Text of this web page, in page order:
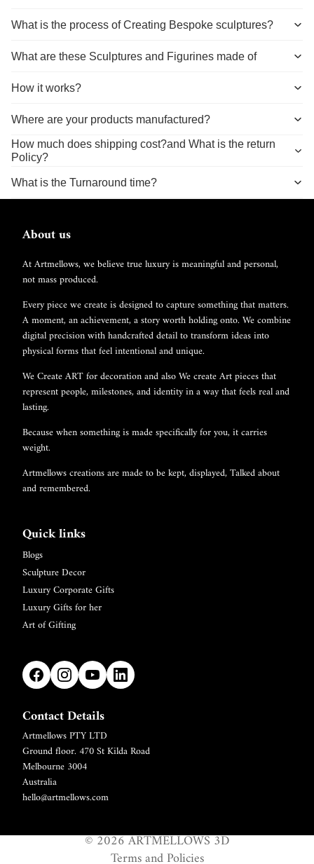
What is the process of Creating Bespoke sculptures?
What are these Sculptures and Figurines made of
How it works?
Where are your products manufactured?
How much does shipping cost?and What is the return
Policy?
What is the Turnaround time?
About us
At Artmellows, we believe true luxury is meaningful and personal,
not mass produced.
Every piece we create is designed to capture something that matters.
A moment, an achievement, a story worth holding onto. We combine
digital precision with handcrafted detail to transform ideas into
physical forms that feel intentional and unique.
We Create ART for decoration and also We create Art pieces that
represent people, milestones, and identity in a way that feels real and
lasting.
Because when something is made specifically for you, it carries
weight.
Artmellows creations are made to be kept, displayed, Talked about
and remembered.
Quick links
Blogs
Sculpture Decor
Luxury Corporate Gifts
Luxury Gifts for her
Art of Gifting
Contact Details
Artmellows PTY LTD
Ground floor. 470 St Kilda Road
Melbourne 3004
Australia
hello@artmellows.com
© 2026ARTMELLOWS 3D
Terms and Policies
Refund policy
Privacy policy
Shipping policy
Legal notice